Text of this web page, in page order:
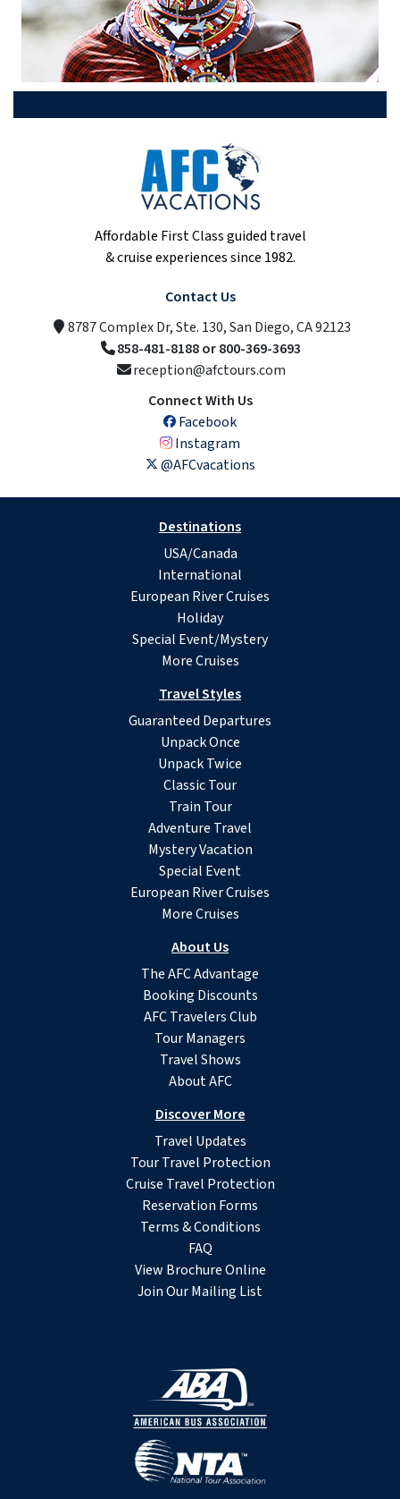
Affordable First Class guided travel
& cruise experiences since 1982.
Contact Us
8787 Complex Dr, Ste. 130, San Diego, CA 92123
858-481-8188 or 800-369-3693
reception@afctours.com
Connect With Us
Facebook
Instagram
@AFCvacations
Destinations
USA/Canada
International
European River Cruises
Holiday
Special Event/Mystery
More Cruises
Travel Styles
Guaranteed Departures
Unpack Once
Unpack Twice
Classic Tour
Train Tour
Adventure Travel
Mystery Vacation
Special Event
European River Cruises
More Cruises
About Us
The AFC Advantage
Booking Discounts
AFC Travelers Club
Tour Managers
Travel Shows
About AFC
Discover More
Travel Updates
Tour Travel Protection
Cruise Travel Protection
Reservation Forms
Terms & Conditions
FAQ
View Brochure Online
Join Our Mailing List